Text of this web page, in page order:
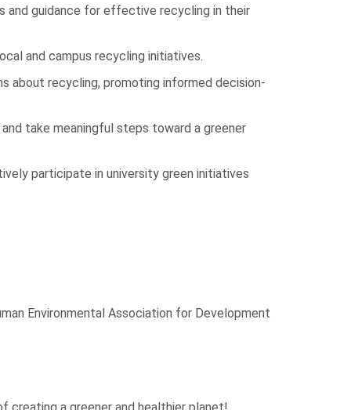
guidance for effective recycling in their
and campus recycling initiatives.
about recycling, promoting informed decision-
take meaningful steps toward a greener
participate in university green initiatives
Environmental Association for Development
a greener and healthier planet!